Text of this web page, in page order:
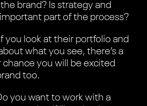
brand? Is strategy and
part of the process?
you look at their portfolio and
what you see, there’s a
you will be excited
too.
you want to work with a